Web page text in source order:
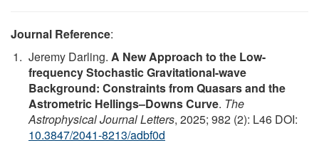
Journal Reference:
Jeremy Darling. A New Approach to the Low-
frequency Stochastic Gravitational-wave
Background: Constraints from Quasars and the
Astrometric Hellings–Downs Curve. The
Astrophysical Journal Letters, 2025; 982 (2): L46 DOI:
10.3847/2041-8213/adbf0d